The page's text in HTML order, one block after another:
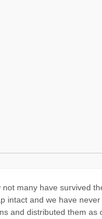
many have survived
intact and we have
and distributed them